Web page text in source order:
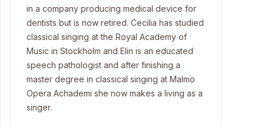
in a company producing medical device for
dentists but is now retired. Cecilia has studied
classical singing at the Royal Academy of
Music in Stockholm and Elin is an educated
speech pathologist and after finishing a
master degree in classical singing at Malmö
Opera Achademi she now makes a living as a
singer.